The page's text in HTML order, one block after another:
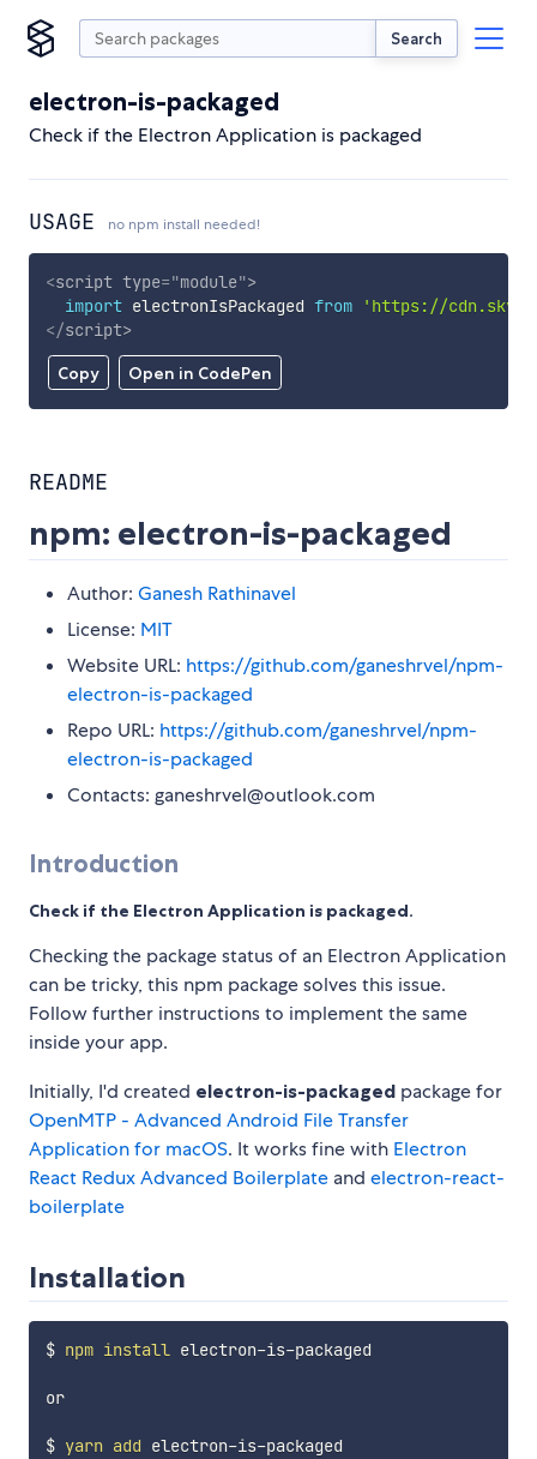
Search
electron-is-packaged
Check if the Electron Application is packaged
USAGE no npm install needed!
Copy Open in CodePen
<script type="module">
import electronIsPackaged from
'https://
</script>
README
npm: electron-is-packaged
Author: Ganesh Rathinavel
License: MIT
Website URL: https://github.com/ganeshrvel/npm-
electron-is-packaged
Repo URL: https://github.com/ganeshrvel/npm-
electron-is-packaged
Contacts: ganeshrvel@outlook.com
Introduction
Check if the Electron Application is packaged.
Checking the package status of an Electron Application
can be tricky, this npm package solves this issue.
Follow further instructions to implement the same
inside your app.
Initially, I'd created electron-is-packaged package for
OpenMTP - Advanced Android File Transfer
Application for macOS. It works fine with Electron
React Redux Advanced Boilerplate and electron-react-
boilerplate
Installation
$ npm install electron-is-packaged
or
$ yarn add